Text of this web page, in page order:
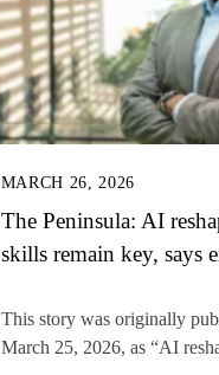
MARCH 26, 2026
The Peninsula: AI
skills remain key, says
This story was originally
March 25, 2026, as “AI